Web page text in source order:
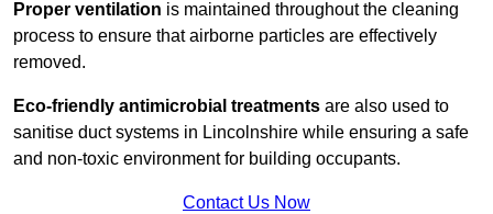
Proper ventilation is maintained throughout the cleaning
process to ensure that airborne particles are effectively
removed.
Eco-friendly antimicrobial treatments are also used to
sanitise duct systems in Lincolnshire while ensuring a safe
and non-toxic environment for building occupants.
Contact Us Now